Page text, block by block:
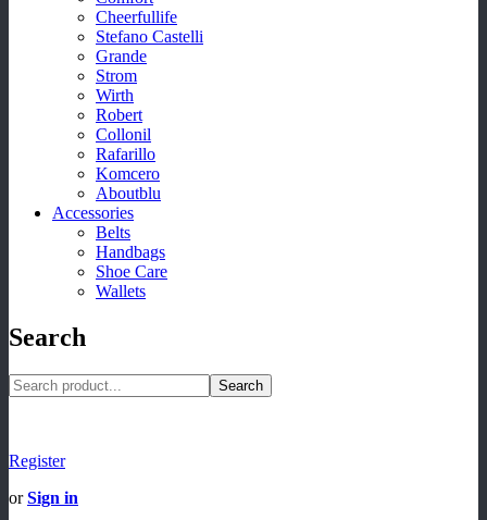
Cheerfullife
Stefano Castelli
Grande
Strom
Wirth
Robert
Collonil
Rafarillo
Komcero
Aboutblu
Accessories
Belts
Handbags
Shoe Care
Wallets
Search
Search
Register
orSign in